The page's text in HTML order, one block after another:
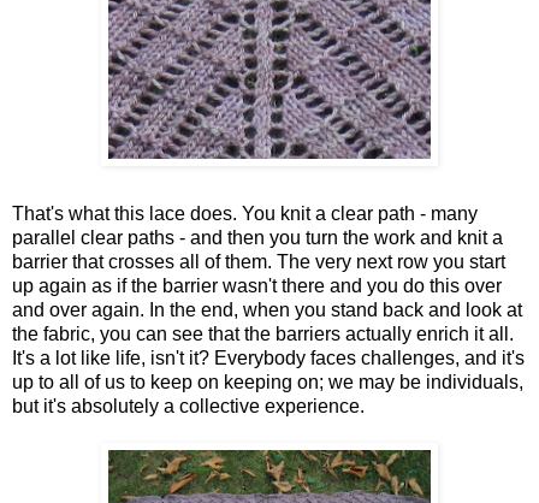
That's what this lace does. You knit a clear path - many
parallel clear paths - and then you turn the work and knit a
barrier that crosses all of them. The very next row you start
up again as if the barrier wasn't there and you do this over
and over again. In the end, when you stand back and look at
the fabric, you can see that the barriers actually enrich it all.
It's a lot like life, isn't it? Everybody faces challenges, and it's
up to all of us to keep on keeping on; we may be individuals,
but it's absolutely a collective experience.